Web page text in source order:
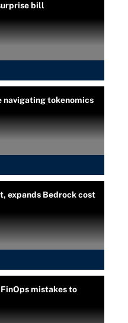
bill
navigating tokenomics
expands Bedrock cost
mistakes to